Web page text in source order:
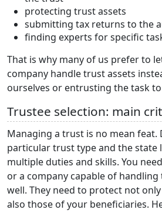
protecting trust assets
submitting tax returns to the
finding experts for specific
That is why many of us prefer to
company handle trust assets
ourselves or entrusting the task
Trustee selection: main
Managing a trust is no mean feat.
particular trust type and the state
multiple duties and skills. You
or a company capable of
well. They need to protect not
also those of your beneficiaries.